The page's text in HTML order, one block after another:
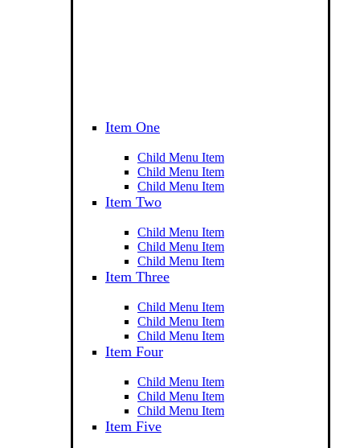
Item One
Child Menu Item
Child Menu Item
Child Menu Item
Item Two
Child Menu Item
Child Menu Item
Child Menu Item
Item Three
Child Menu Item
Child Menu Item
Child Menu Item
Item Four
Child Menu Item
Child Menu Item
Child Menu Item
Item Five